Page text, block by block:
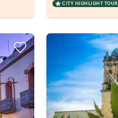
CITY HIGHLIGHT TOUR